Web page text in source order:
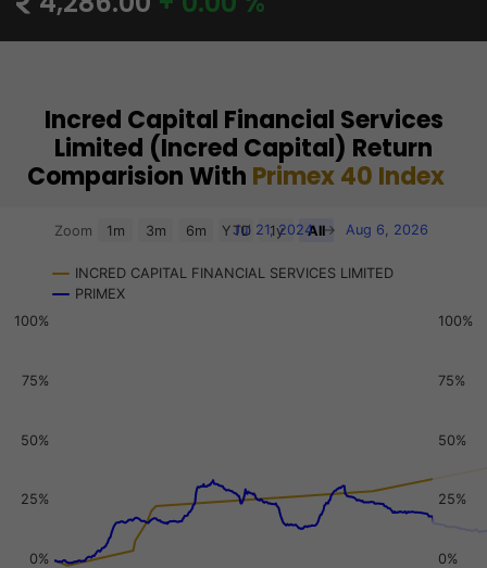
Incred Capital Financial Services
Limited (Incred Capital) Return
Comparision With Primex 40 Index
Chart
View as data table, Chart
The chart has 2 X axes displaying Time, and navigator-x-
INCRED CAPITAL FINANCIAL SERVICES LIMITED
PRIMEX
Zoom 1m 3m 6m YTD 1y All
Jul 21, 2024 → Aug 6, 2026
0%
25%
50%
75%
100%
0%
25%
50%
75%
100%